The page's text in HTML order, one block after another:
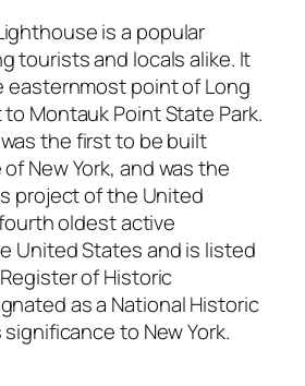
is a popular
tourists and locals alike. It
easternmost point of Long
Montauk Point State Park.
the first to be built
New York, and was the
project of the United
oldest active
United States and is listed
of Historic
as a National Historic
to New York.